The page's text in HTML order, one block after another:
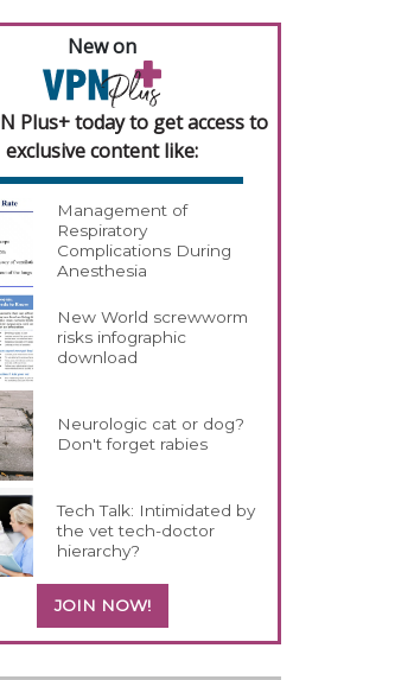
New on
Plus+ today to get access to
exclusive content like:
Management of
Respiratory
Complications During
Anesthesia
New World screwworm
risks infographic
download
Neurologic cat or dog?
Don't forget rabies
Tech Talk: Intimidated by
the vet tech-doctor
hierarchy?
JOIN NOW!